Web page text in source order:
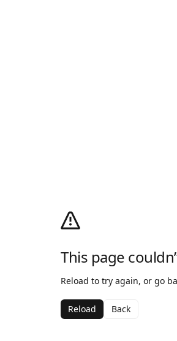
This page
Reload to try again, or go
Reload Back